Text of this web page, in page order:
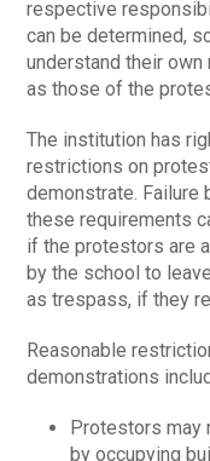
respective
can be determined,
understand their
as those of the
The institution has
restrictions on
demonstrate.
these requirements
if the protestors are
by the school to
as trespass, if they
Reasonable
demonstrations
Protestors may
by occupying